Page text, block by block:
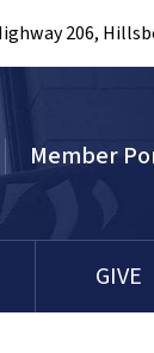
206,
Member
GIVE